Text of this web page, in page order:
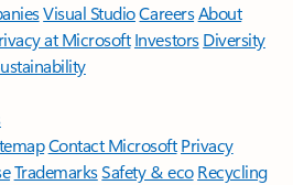
Visual StudioCareersAbout
at Microsoft Investors Diversity
Contact Microsoft Privacy
TrademarksSafety & eco Recycling